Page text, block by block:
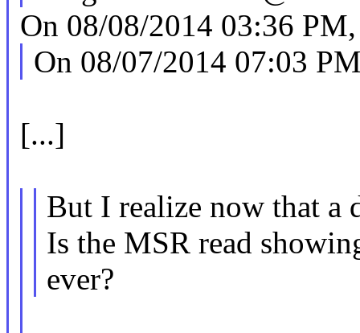
On 08/08/2014 03:36
On 08/07/2014 07:03
[...]
But I realize now that a
Is the MSR read
ever?